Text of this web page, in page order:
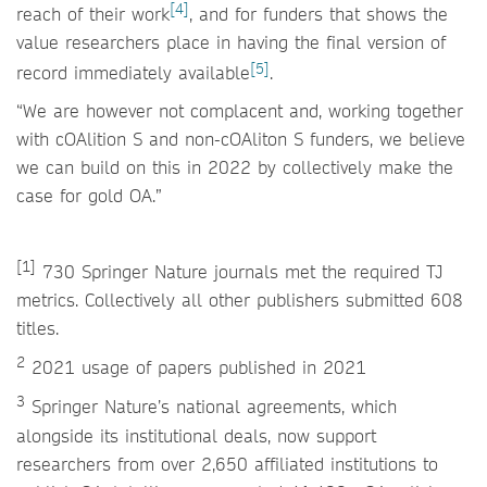
reach of their work[4], and for funders that shows the
value researchers place in having the final version of
record immediately available[5].
“We are however not complacent and, working together
with cOAlition S and non-cOAliton S funders, we believe
we can build on this in 2022 by collectively make the
case for gold OA.”
[1] 730 Springer Nature journals met the required TJ
metrics. Collectively all other publishers submitted 608
titles.
2 2021 usage of papers published in 2021
3 Springer Nature’s national agreements, which
alongside its institutional deals, now support
researchers from over 2,650 affiliated institutions to